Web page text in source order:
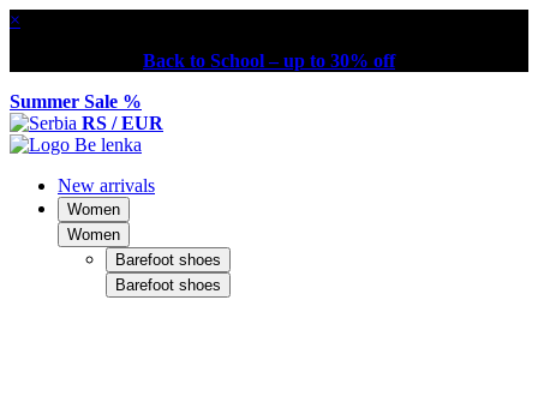
×
Back to School – up to 30% off
Summer Sale %
RS / EUR
New arrivals
Women
Women
Barefoot shoes
Barefoot shoes